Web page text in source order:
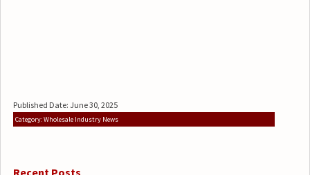
Published Date: June 30, 2025
Category: Wholesale Industry News